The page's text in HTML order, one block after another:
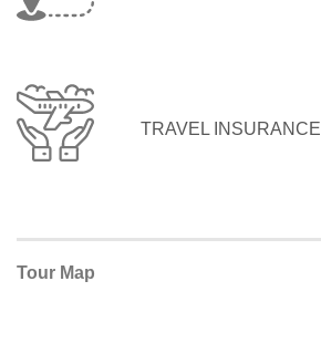
TRAVEL INSURANCE
Tour Map